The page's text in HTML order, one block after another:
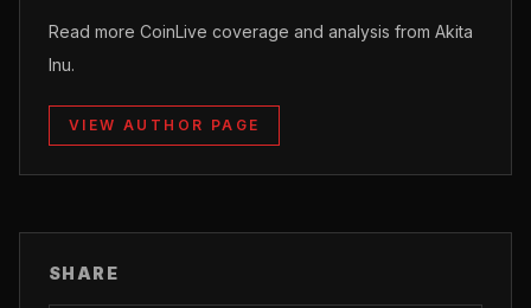
Read more CoinLive coverage and analysis from Akita
Inu.
VIEW AUTHOR PAGE
SHARE